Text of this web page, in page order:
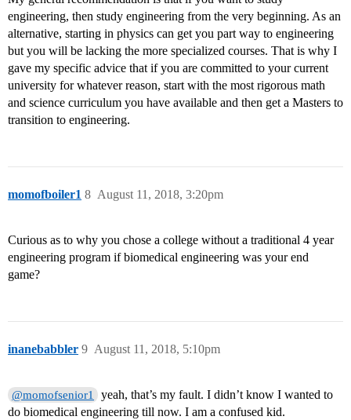
engineering, then study engineering from the very beginning. As an
alternative, starting in physics can get you part way to engineering
but you will be lacking the more specialized courses. That is why I
gave my specific advice that if you are committed to your current
university for whatever reason, start with the most rigorous math
and science curriculum you have available and then get a Masters to
transition to engineering.
momofboiler1 August 11, 2018, 3:20pm
8
Curious as to why you chose a college without a traditional 4 year
engineering program if biomedical engineering was your end
game?
inanebabbler August 11, 2018, 5:10pm
9
@momofsenior1
yeah, that’s my fault. I didn’t know I wanted to
do biomedical engineering till now. I am a confused kid.